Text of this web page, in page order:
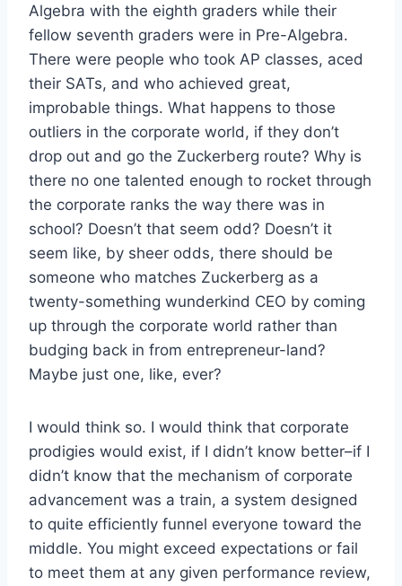
Algebra with the eighth graders while their
fellow seventh graders were in Pre-Algebra.
There were people who took AP classes, aced
their SATs, and who achieved great,
improbable things. What happens to those
outliers in the corporate world, if they don’t
drop out and go the Zuckerberg route? Why is
there no one talented enough to rocket through
the corporate ranks the way there was in
school? Doesn’t that seem odd? Doesn’t it
seem like, by sheer odds, there should be
someone who matches Zuckerberg as a
twenty-something wunderkind CEO by coming
up through the corporate world rather than
budging back in from entrepreneur-land?
Maybe just one, like, ever?
I would think so. I would think that corporate
prodigies would exist, if I didn’t know better–if I
didn’t know that the mechanism of corporate
advancement was a train, a system designed
to quite efficiently funnel everyone toward the
middle. You might exceed expectations or fail
to meet them at any given performance review,